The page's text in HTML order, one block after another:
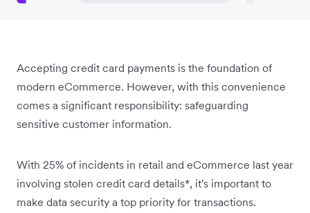
Accepting credit card payments is the foundation of
modern eCommerce. However, with this convenience
comes a significant responsibility: safeguarding
sensitive customer information.
With 25% of incidents in retail and eCommerce last year
involving stolen credit card details*, ‌it's important to
make data security a top priority for transactions.